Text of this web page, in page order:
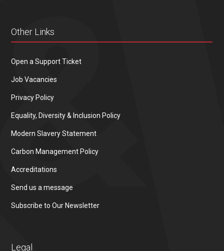
Other Links
Open a Support Ticket
Job Vacancies
Privacy Policy
Equality, Diversity & Inclusion Policy
Modern Slavery Statement
Carbon Management Policy
Accreditations
Send us a message
Subscribe to Our Newsletter
Legal